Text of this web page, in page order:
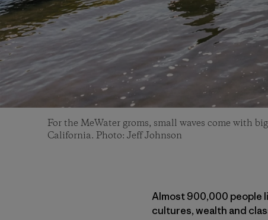
For the MeWater groms, small waves come with
California. Photo: Jeff Johnson
Almost 900,000 people
cultures, wealth and